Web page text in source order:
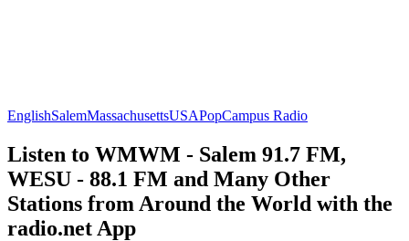
EnglishSalemMassachusettsUSAPopCampus Radio
Listen to WMWM - Salem 91.7 FM,
WESU - 88.1 FM and Many Other
Stations from Around the World with the
radio.net App